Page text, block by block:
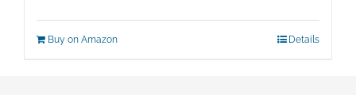
Buy on Amazon Details